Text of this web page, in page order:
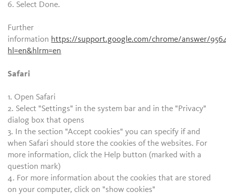
6. Select Done.
Further
information https://support.google.com/chrome/answer/
hl=en&hlrm=en
Safari
1. Open Safari
2. Select "Settings" in the system bar and in the "Privacy"
dialog box that opens
3. In the section "Accept cookies" you can specify if and
when Safari should store the cookies of the websites. For
more information, click the Help button (marked with a
question mark)
4. For more information about the cookies that are stored
on your computer, click on "show cookies"